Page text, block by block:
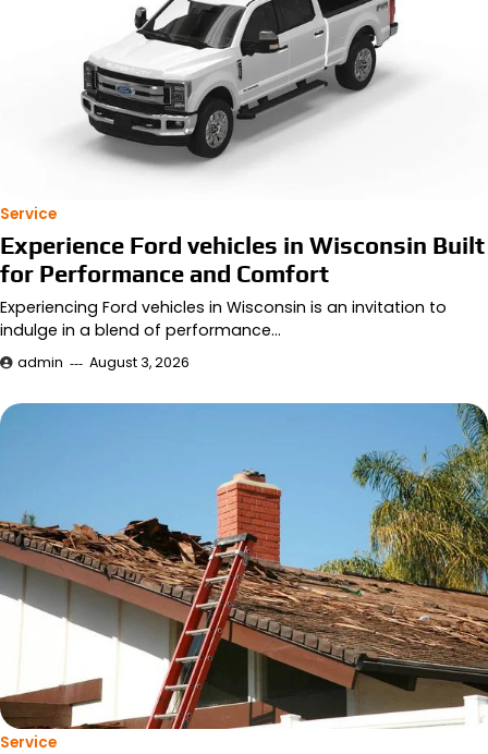
Service
Experience Ford vehicles in Wisconsin Built
for Performance and Comfort
Experiencing Ford vehicles in Wisconsin is an invitation to
indulge in a blend of performance…
admin August 3, 2026
Service